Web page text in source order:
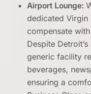
Airport Lounge:
dedicated Virgin
compensate
Despite
generic facility
beverages,
ensuring a